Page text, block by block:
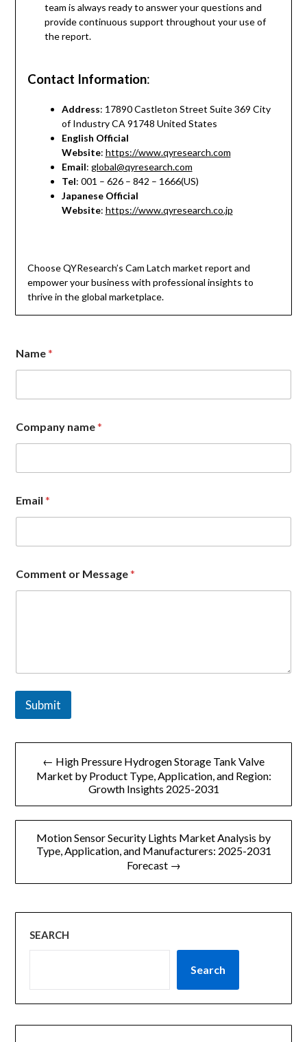
team is always ready to answer your questions and
provide continuous support throughout your use of
the report.
Contact Information:
Address: 17890 Castleton Street Suite 369 City
of Industry CA 91748 United States
English Official
Website: https://www.qyresearch.com
Email: global@qyresearch.com
Tel: 001 – 626 – 842 – 1666(US)
Japanese Official
Website: https://www.qyresearch.co.jp
Choose QYResearch’s Cam Latch market report and
empower your business with professional insights to
thrive in the global marketplace.
Name*
Company name*
a
m
E
a
i
l
n
Email*
Comment or Message*
Submit
文
导
← High Pressure Hydrogen Storage Tank Valve
Market by Product Type, Application, and Region:
Growth Insights 2025-2031
Motion Sensor Security Lights Market Analysis by
Type, Application, and Manufacturers: 2025-2031
Forecast →
SEARCH
Search